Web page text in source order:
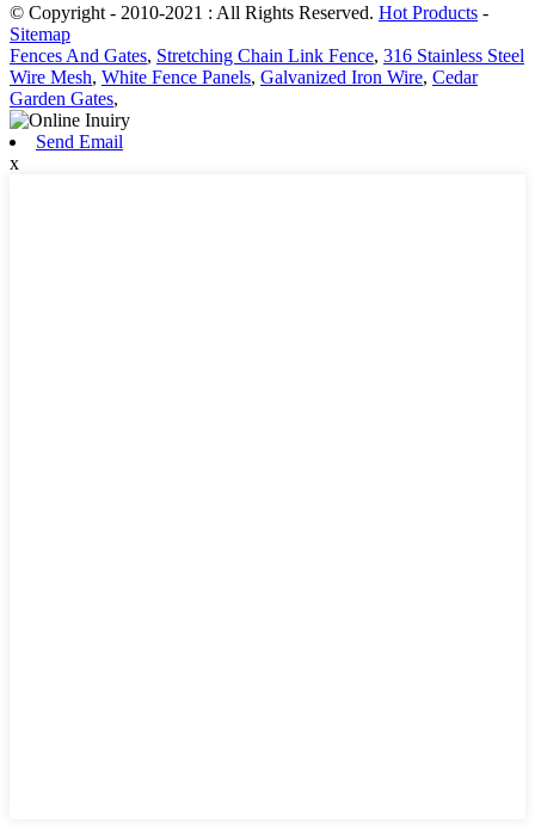
© Copyright - 2010-2021 : All Rights Reserved. Hot Products -
Sitemap
Fences And Gates, Stretching Chain Link Fence, 316 Stainless Steel
Wire Mesh, White Fence Panels, Galvanized Iron Wire, Cedar
Garden Gates,
Send Email
x